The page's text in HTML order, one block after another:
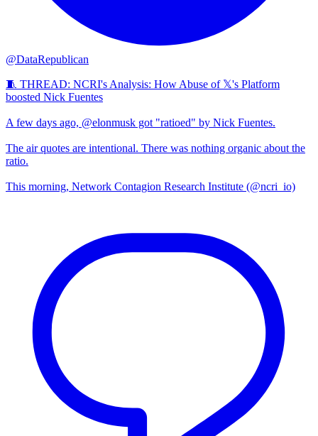
@DataRepublican
🧵 THREAD: NCRI's Analysis: How Abuse of 𝕏's Platform
boosted Nick Fuentes
A few days ago, @elonmusk got "ratioed" by Nick Fuentes.
The air quotes are intentional. There was nothing organic about the
ratio.
This morning, Network Contagion Research Institute (@ncri_io)